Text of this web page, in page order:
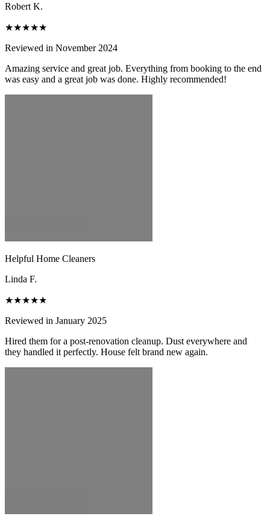
Robert K.
★★★★★
Reviewed in November 2024
Amazing service and great job. Everything from booking to the end
was easy and a great job was done. Highly recommended!
Helpful Home Cleaners
Linda F.
★★★★★
Reviewed in January 2025
Hired them for a post-renovation cleanup. Dust everywhere and
they handled it perfectly. House felt brand new again.